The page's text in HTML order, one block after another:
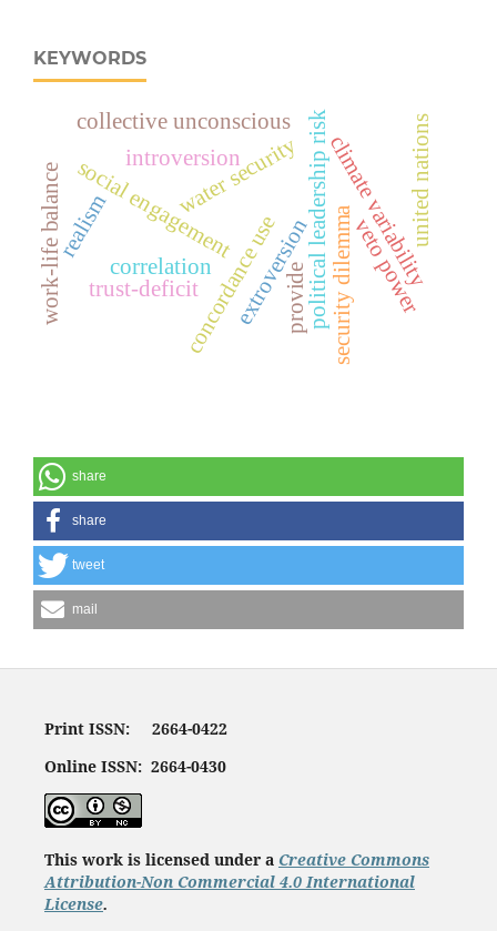
KEYWORDS
concordance use
social engagement political leadership risk
water security climate variability
introversion
extroversion
correlation security dilemma
collective unconscious
provide
united nations
realism veto power
work-life balance trust-deficit
share
share
tweet
mail
Print ISSN: 2664-0422
Online ISSN: 2664-0430
This work is licensed under a Creative Commons
Attribution-Non Commercial 4.0 International
License.